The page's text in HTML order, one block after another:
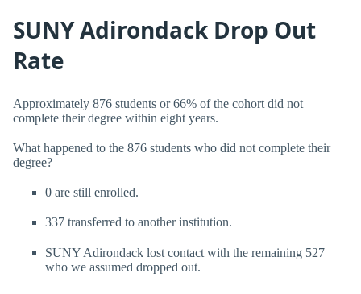
SUNY Adirondack Drop Out
Rate
Approximately 876 students or 66% of the cohort did not
complete their degree within eight years.
What happened to the 876 students who did not complete their
degree?
0 are still enrolled.
337 transferred to another institution.
SUNY Adirondack lost contact with the remaining 527
who we assumed dropped out.